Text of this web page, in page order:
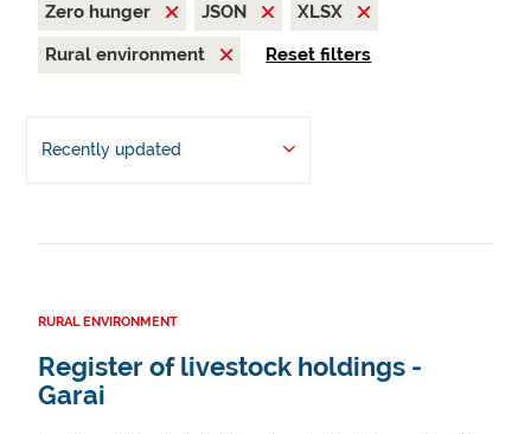
Zero hunger
JSON
XLSX
Rural environment
Reset filters
Recently updated
RURAL ENVIRONMENT
Register of livestock holdings -
Garai